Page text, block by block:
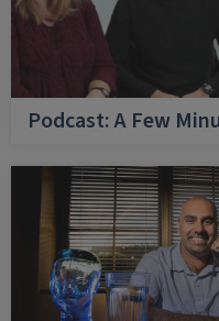
Podcast: A Few